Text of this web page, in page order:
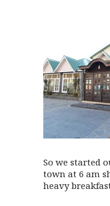
So we started
town at 6 am
heavy